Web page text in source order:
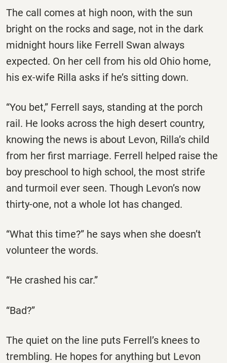
The call comes at high noon, with the sun
bright on the rocks and sage, not in the dark
midnight hours like Ferrell Swan always
expected. On her cell from his old Ohio home,
his ex-wife Rilla asks if he’s sitting down.
“You bet,” Ferrell says, standing at the porch
rail. He looks across the high desert country,
knowing the news is about Levon, Rilla’s child
from her first marriage. Ferrell helped raise the
boy preschool to high school, the most strife
and turmoil ever seen. Though Levon’s now
thirty-one, not a whole lot has changed.
“What this time?” he says when she doesn’t
volunteer the words.
“He crashed his car.”
“Bad?”
The quiet on the line puts Ferrell’s knees to
trembling. He hopes for anything but Levon